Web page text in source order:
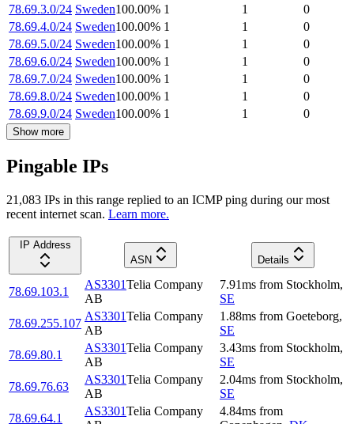
78.69.3.0/24 Sweden100.00% 1 1
0
78.69.4.0/24 Sweden100.00% 1 1
0
78.69.5.0/24 Sweden100.00% 1 1
0
78.69.6.0/24 Sweden100.00% 1 1
0
78.69.7.0/24 Sweden100.00% 1 1
0
78.69.8.0/24 Sweden100.00% 1 1
0
78.69.9.0/24 Sweden100.00% 1 1 0
Show more
Pingable IPs
21,083 IPs in this range replied to an ICMP ping during our most
recent internet scan. Learn more.
IP Address
ASN
Details
78.69.103.1
AS3301Telia Company
AB
7.91ms from Stockholm,
SE
78.69.255.107
AS3301Telia Company
AB
1.88ms from Goeteborg,
SE
78.69.80.1
AS3301Telia Company
AB
3.43ms from Stockholm,
SE
78.69.76.63
AS3301Telia Company
AB
2.04ms from Stockholm,
SE
78.69.64.1
AS3301Telia Company
4.84ms from